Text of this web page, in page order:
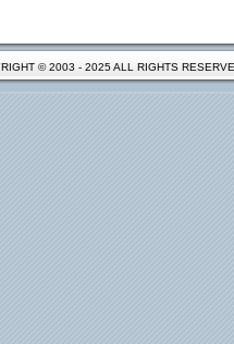
© 2003 - 2025 ALL RIGHTS